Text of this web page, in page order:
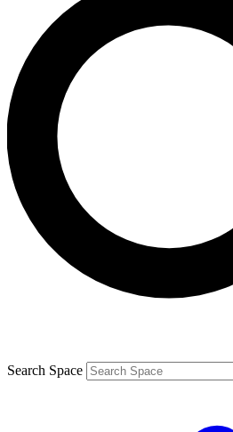
Search Space